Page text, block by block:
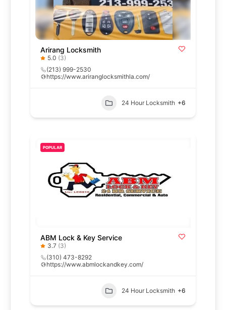
Arirang Locksmith
5.0 (3)
(213) 999-2530
https://www.ariranglocksmithla.com/
24 Hour Locksmith +6
POPULAR
ABM Lock & Key Service
3.7 (3)
(310) 473-8292
https://www.abmlockandkey.com/
24 Hour Locksmith +6